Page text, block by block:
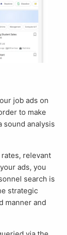
to make
sound analysis
ads, you
search is
strategic
manner and